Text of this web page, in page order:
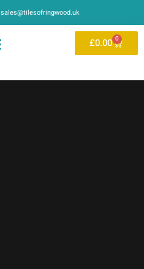
sales@tilesofringwood.uk
£0.00 0